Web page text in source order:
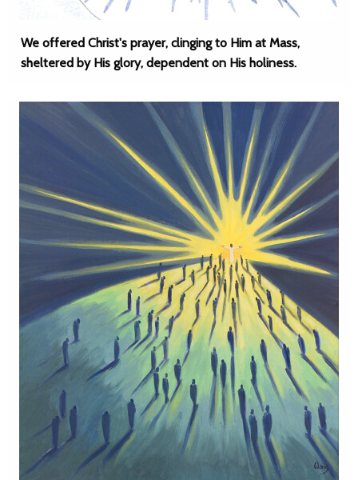
We offered Christ's prayer, clinging to Him at Mass,
sheltered by His glory, dependent on His holiness.